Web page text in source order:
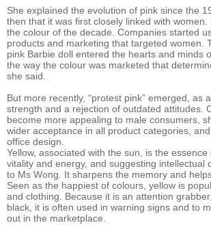
She explained the evolution of pink since the
then that it was first closely linked with women.
the colour of the decade. Companies started
products and marketing that targeted women.
pink Barbie doll entered the hearts and minds
the way the colour was marketed that
she said.
But more recently, “protest pink” emerged, as
strength and a rejection of outdated attitudes.
become more appealing to male consumers,
wider acceptance in all product categories,
office design.
Yellow, associated with the sun, is the essence
vitality and energy, and suggesting intellectual
to Ms Wong. It sharpens the memory and
Seen as the happiest of colours, yellow is
and clothing. Because it is an attention
black, it is often used in warning signs and to
out in the marketplace.